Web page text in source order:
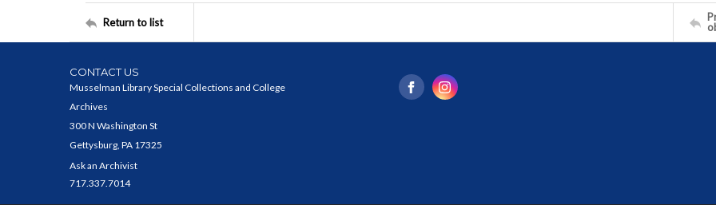
Return to list
CONTACT US
Musselman Library Special Collections and College
Archives
300 N Washington St
Gettysburg, PA 17325
Ask an Archivist
717.337.7014